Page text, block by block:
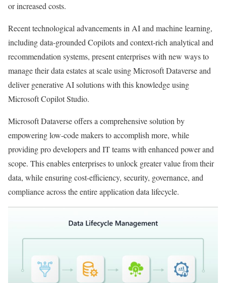
or increased costs.
Recent technological advancements in AI and machine learning,
including data-grounded Copilots and context-rich analytical and
recommendation systems, present enterprises with new ways to
manage their data estates at scale using Microsoft Dataverse and
deliver generative AI solutions with this knowledge using
Microsoft Copilot Studio.
Microsoft Dataverse offers a comprehensive solution by
empowering low-code makers to accomplish more, while
providing pro developers and IT teams with enhanced power and
scope. This enables enterprises to unlock greater value from their
data, while ensuring cost-efficiency, security, governance, and
compliance across the entire application data lifecycle.